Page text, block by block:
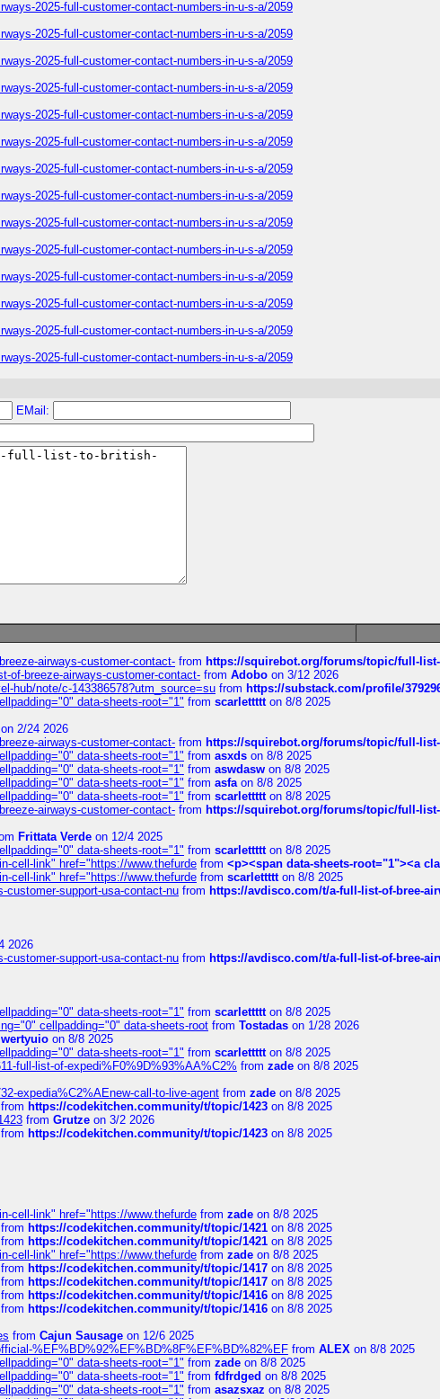
2025-full-customer-contact-numbers-in-u-s-a/2059
2025-full-customer-contact-numbers-in-u-s-a/2059
2025-full-customer-contact-numbers-in-u-s-a/2059
2025-full-customer-contact-numbers-in-u-s-a/2059
2025-full-customer-contact-numbers-in-u-s-a/2059
2025-full-customer-contact-numbers-in-u-s-a/2059
2025-full-customer-contact-numbers-in-u-s-a/2059
2025-full-customer-contact-numbers-in-u-s-a/2059
2025-full-customer-contact-numbers-in-u-s-a/2059
2025-full-customer-contact-numbers-in-u-s-a/2059
2025-full-customer-contact-numbers-in-u-s-a/2059
2025-full-customer-contact-numbers-in-u-s-a/2059
2025-full-customer-contact-numbers-in-u-s-a/2059
2025-full-customer-contact-numbers-in-u-s-a/2059
EMail:
airways-customer-contact- from https://squirebot.org/forums/topic/full-
of-breeze-airways-customer-contact- from Adobo on 3/12 2026
hub/note/c-143386578?utm_source=su from https://substack.com/profile/
data-sheets-root="1" from scarlettttton 8/8 2025
2/24 2026
airways-customer-contact- from https://squirebot.org/forums/topic/full-
data-sheets-root="1" from asxds on 8/8 2025
data-sheets-root="1" from aswdasw on 8/8 2025
data-sheets-root="1" from asfaon 8/8 2025
data-sheets-root="1" from scarlettttton 8/8 2025
airways-customer-contact- from https://squirebot.org/forums/topic/full-
Frittata Verde on 12/4 2025
data-sheets-root="1" from scarlettttton 8/8 2025
cell-link" href="https://www.thefurde from <p><span data-sheets-root="1"><a
cell-link" href="https://www.thefurde from scarlettttton 8/8 2025
customer-support-usa-contact-nu from https://avdisco.com/t/a-full-list-of-bree-
2026
customer-support-usa-contact-nu from https://avdisco.com/t/a-full-list-of-bree-
data-sheets-root="1" from scarlettttton 8/8 2025
cellpadding="0" data-sheets-root from Tostadas on 1/28 2026
wertyuio on 8/8 2025
data-sheets-root="1" from scarlettttton 8/8 2025
full-list-of-expedi%F0%9D%93%AA%C2% from zade on 8/8 2025
expedia%C2%AEnew-call-to-live-agent from zade on 8/8 2025
from https://codekitchen.community/t/topic/1423 on 8/8 2025
from Grutze on 3/2 2026
from https://codekitchen.community/t/topic/1423 on 8/8 2025
cell-link" href="https://www.thefurde from zade on 8/8 2025
from https://codekitchen.community/t/topic/1421 on 8/8 2025
from https://codekitchen.community/t/topic/1421 on 8/8 2025
cell-link" href="https://www.thefurde from zade on 8/8 2025
from https://codekitchen.community/t/topic/1417 on 8/8 2025
from https://codekitchen.community/t/topic/1417 on 8/8 2025
from https://codekitchen.community/t/topic/1416 on 8/8 2025
from https://codekitchen.community/t/topic/1416 on 8/8 2025
from Cajun Sausage on 12/6 2025
%EF%BD%92%EF%BD%8F%EF%BD%82%EF from ALEX on 8/8 2025
data-sheets-root="1" from zade on 8/8 2025
data-sheets-root="1" from fdfrdged on 8/8 2025
data-sheets-root="1" from asazsxaz on 8/8 2025